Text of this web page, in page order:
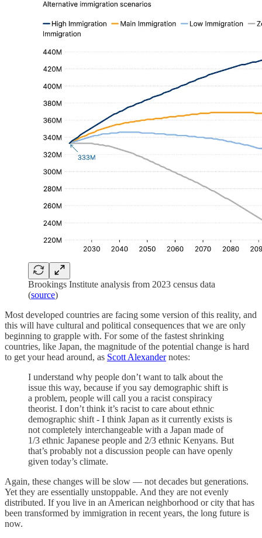
Brookings Institute analysis from 2023 census data
(source)
Most developed countries are facing some version of this reality, and
this will have cultural and political consequences that we are only
beginning to grapple with. For some of the fastest shrinking
countries, like Japan, the magnitude of the potential change is hard
to get your head around, as Scott Alexandernotes:
I understand why people don’t want to talk about the
issue this way, because if you say demographic shift is
a problem, people will call you a racist conspiracy
theorist. I don’t think it’s racist to care about ethnic
demographic shift - I think Japan as it currently exists is
not completely interchangeable with a Japan made of
1/3 ethnic Japanese people and 2/3 ethnic Kenyans. But
that’s probably not a discussion people can have openly
given today’s climate.
Again, these changes will be slow — not decades but generations.
Yet they are essentially unstoppable. And they are not evenly
distributed. If you live in an American neighborhood or city that has
been transformed by immigration in recent years, the long future is
now.